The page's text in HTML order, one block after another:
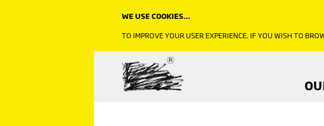
WE USE COOKIES…
TO IMPROVE YOUR USER EXPERIENCE. IF YOU WISH TO